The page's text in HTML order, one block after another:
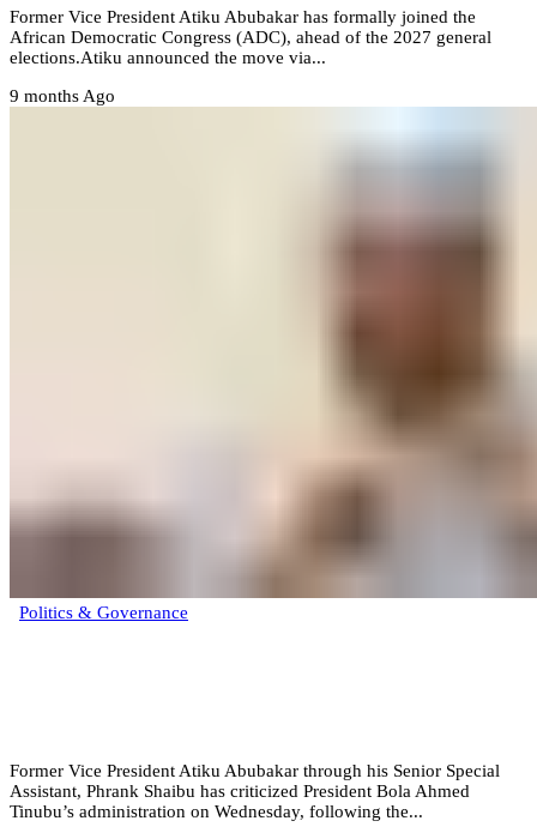
Former Vice President Atiku Abubakar has formally joined the
African Democratic Congress (ADC), ahead of the 2027 general
elections.‎Atiku announced the move via...
9 months Ago
Politics & Governance
Former Vice President Atiku Abubakar through his Senior Special
Assistant, Phrank Shaibu has criticized President Bola Ahmed
Tinubu’s administration on Wednesday, following the...